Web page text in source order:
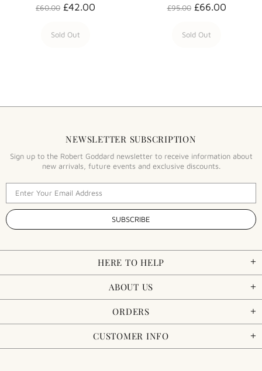
£60.00 £42.00
Sold Out
£95.00 £66.00
Sold Out
NEWSLETTER SUBSCRIPTION
Sign up to the Robert Goddard newsletter to receive information about
new arrivals, future events and exclusive discounts.
HERE TO HELP
ABOUT US
ORDERS
CUSTOMER INFO